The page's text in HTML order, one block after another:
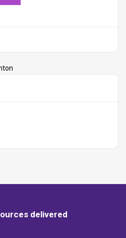
delivered